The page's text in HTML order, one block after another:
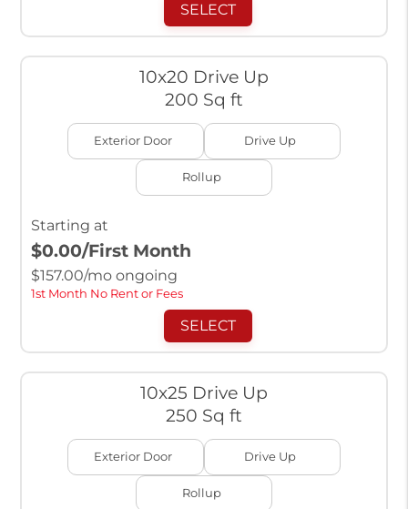
SELECT
10x20 Drive Up
200 Sq ft
Exterior Door Drive Up
Rollup
Starting at
$0.00/First Month
$157.00/mo ongoing
1st Month No Rent or Fees
SELECT
10x25 Drive Up
250 Sq ft
Exterior Door Drive Up
Rollup